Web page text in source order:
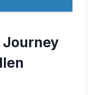
Journey